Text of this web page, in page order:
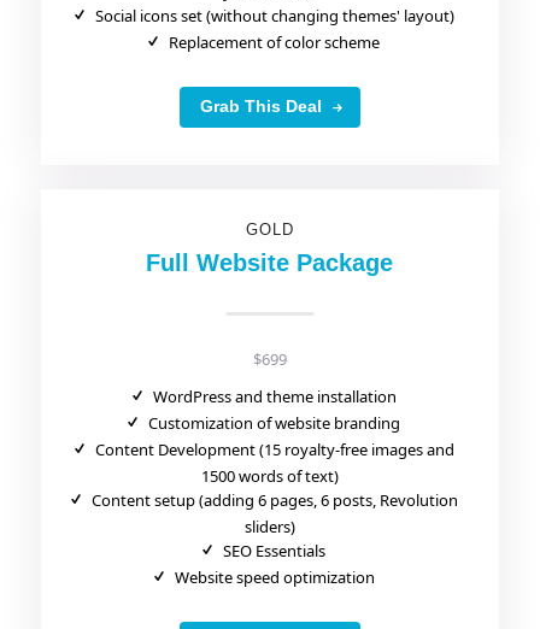
Social icons set (without changing themes' layout)
Replacement of color scheme
Grab This Deal
GOLD
Full Website Package
$699
WordPress and theme installation
Customization of website branding
Content Development (15 royalty-free images and
1500 words of text)
Content setup (adding 6 pages, 6 posts, Revolution
sliders)
SEO Essentials
Website speed optimization